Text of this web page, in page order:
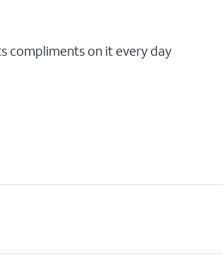
compliments on it every day